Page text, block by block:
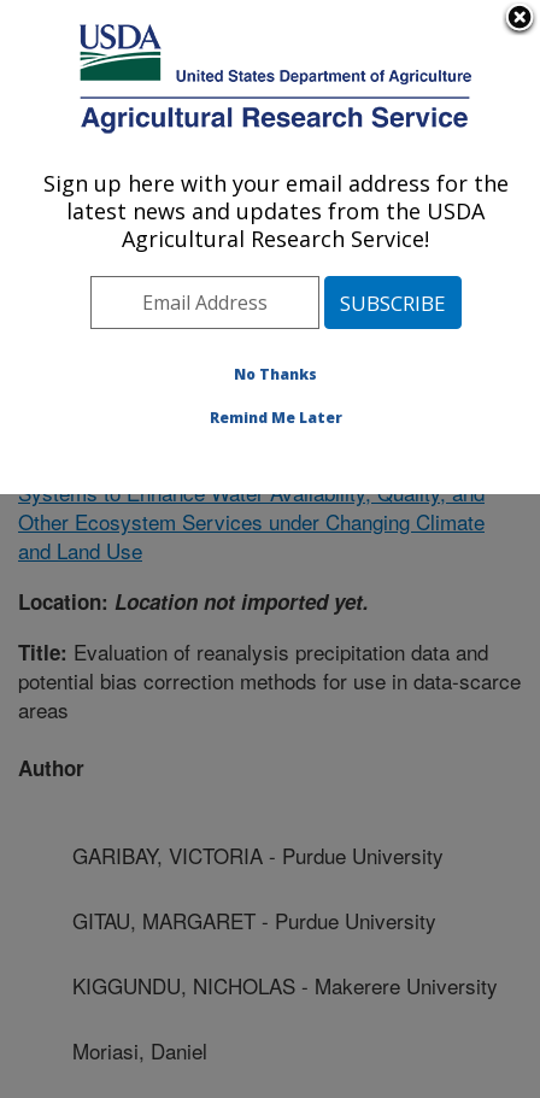
Here's how you know
Agricultural Research Service
U.S. DEPARTMENT OF AGRICULTURE
El Reno, Oklahoma
ARS Home»Research»Publications at this Location
Publication #380705
Systems to Enhance Water Availability, Quality, and
Other Ecosystem Services under Changing Climate
and Land Use
Location: Location not imported yet.
Title: Evaluation of reanalysis precipitation data and
potential bias correction methods for use in data-scarce
areas
Author
GARIBAY, VICTORIA - Purdue University
GITAU, MARGARET - Purdue University
KIGGUNDU, NICHOLAS - Makerere University
Moriasi, Daniel
Sign up here with your email address for the
latest news and updates from the USDA
Agricultural Research Service!
No Thanks
Remind Me Later